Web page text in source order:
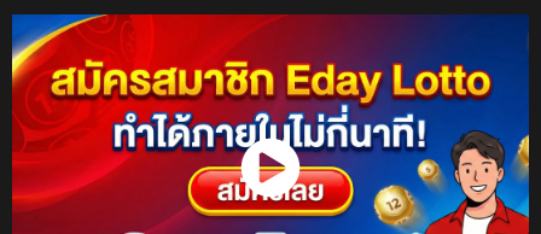
Watch Now